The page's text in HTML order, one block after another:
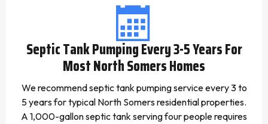
Septic Tank Pumping Every 3-5 Years For
Most North Somers Homes
We recommend septic tank pumping service every 3 to
5 years for typical North Somers residential properties.
A 1,000-gallon septic tank serving four people requires